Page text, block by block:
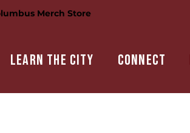
Merch Store
Learn the city Connect